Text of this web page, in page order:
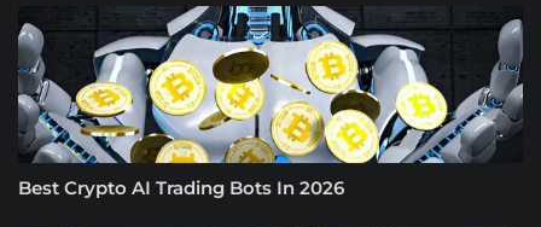
Best Crypto AI Trading Bots In 2026